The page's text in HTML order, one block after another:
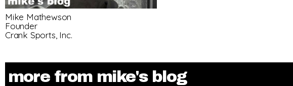
Mike Mathewson
Founder
Crank Sports, Inc.
more from mike's blog